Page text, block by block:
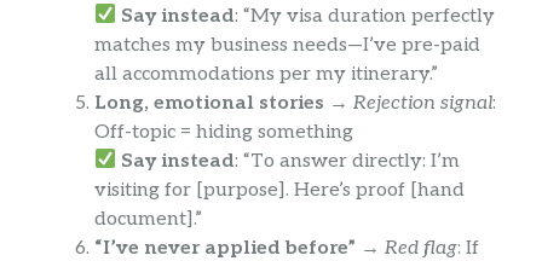
Say instead: “My visa duration perfectly
matches my business needs—I’ve pre-paid
all accommodations per my itinerary.”
Long, emotional stories → Rejection signal:
Off-topic = hiding something
Say instead: “To answer directly: I’m
visiting for [purpose]. Here’s proof [hand
document].”
“I’ve never applied before” → Red flag: If